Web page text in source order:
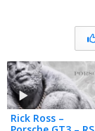
Rick Ross –